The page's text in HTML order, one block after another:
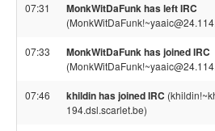
07:31 MonkWitDaFunk has left IRC
07:33 MonkWitDaFunk has joined IRC
07:46 khildin has joined IRC
194.dsl.scarlet.be)